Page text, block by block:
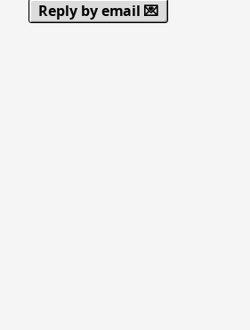
Reply by email 💌